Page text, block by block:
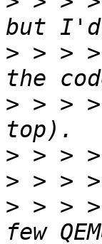
> > >
> > >
>
>
> > >